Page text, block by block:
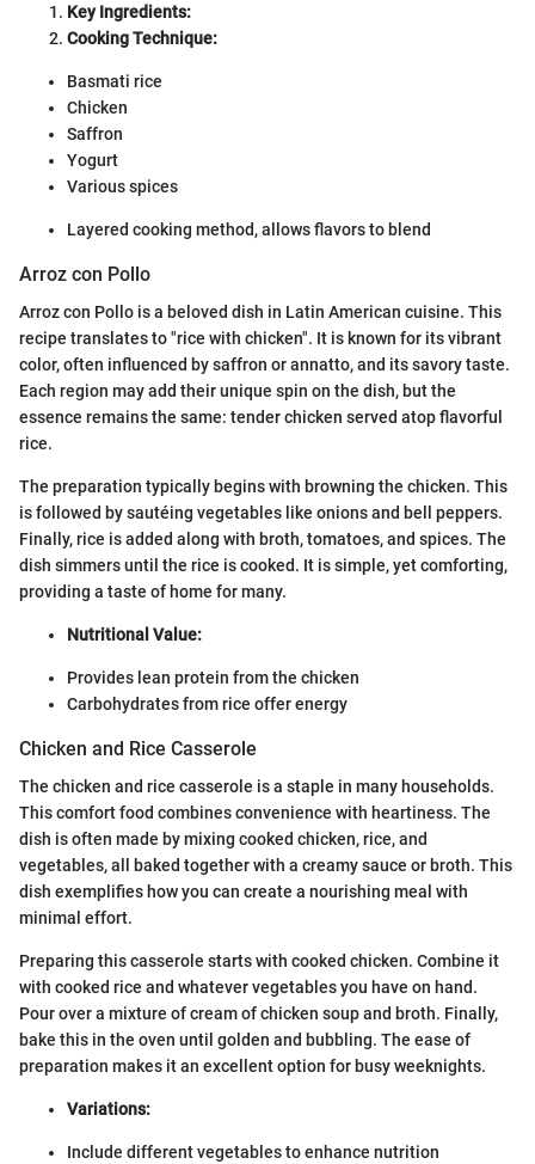
Key Ingredients:
Cooking Technique:
Basmati rice
Chicken
Saffron
Yogurt
Various spices
Layered cooking method, allows flavors to blend
Arroz con Pollo
Arroz con Pollo is a beloved dish in Latin American cuisine. This
recipe translates to "rice with chicken". It is known for its vibrant
color, often influenced by saffron or annatto, and its savory taste.
Each region may add their unique spin on the dish, but the
essence remains the same: tender chicken served atop flavorful
rice.
The preparation typically begins with browning the chicken. This
is followed by sautéing vegetables like onions and bell peppers.
Finally, rice is added along with broth, tomatoes, and spices. The
dish simmers until the rice is cooked. It is simple, yet comforting,
providing a taste of home for many.
Nutritional Value:
Provides lean protein from the chicken
Carbohydrates from rice offer energy
Chicken and Rice Casserole
The chicken and rice casserole is a staple in many households.
This comfort food combines convenience with heartiness. The
dish is often made by mixing cooked chicken, rice, and
vegetables, all baked together with a creamy sauce or broth. This
dish exemplifies how you can create a nourishing meal with
minimal effort.
Preparing this casserole starts with cooked chicken. Combine it
with cooked rice and whatever vegetables you have on hand.
Pour over a mixture of cream of chicken soup and broth. Finally,
bake this in the oven until golden and bubbling. The ease of
preparation makes it an excellent option for busy weeknights.
Variations:
Include different vegetables to enhance nutrition